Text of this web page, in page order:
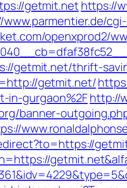
getmit.nethttps://
www.parmentier.de/
openxprod2/
getmit.net/thrift-
getmit.net/
in-gurgaon%2Fhttp://
banner-